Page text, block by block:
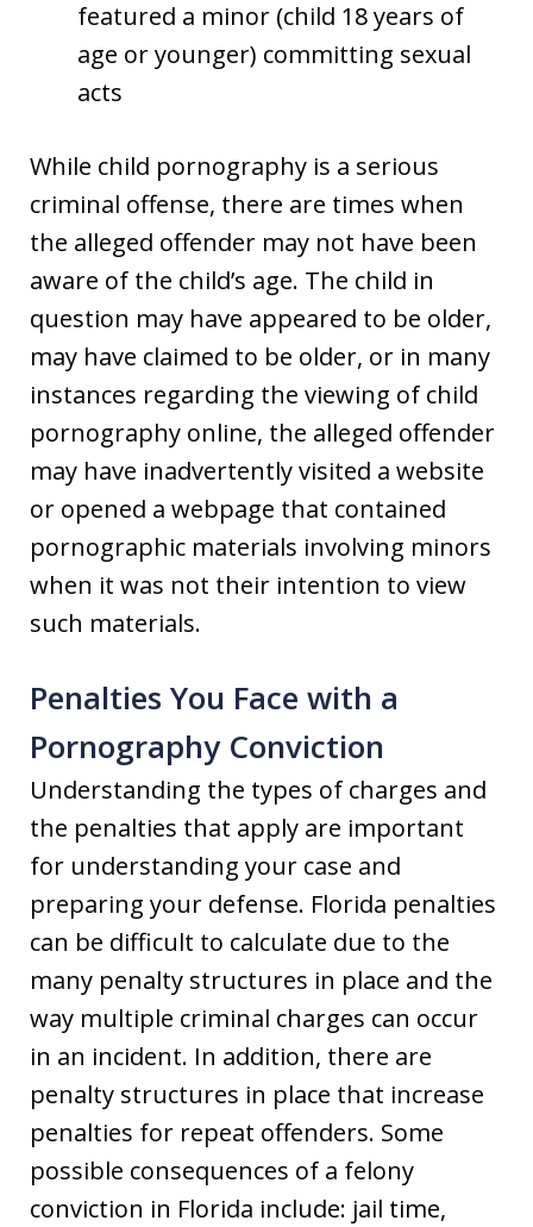
featured a minor (child 18 years of
age or younger) committing sexual
acts
While child pornography is a serious
criminal offense, there are times when
the alleged offender may not have been
aware of the child’s age. The child in
question may have appeared to be older,
may have claimed to be older, or in many
instances regarding the viewing of child
pornography online, the alleged offender
may have inadvertently visited a website
or opened a webpage that contained
pornographic materials involving minors
when it was not their intention to view
such materials.
Penalties You Face with a
Pornography Conviction
Understanding the types of charges and
the penalties that apply are important
for understanding your case and
preparing your defense. Florida penalties
can be difficult to calculate due to the
many penalty structures in place and the
way multiple criminal charges can occur
in an incident. In addition, there are
penalty structures in place that increase
penalties for repeat offenders. Some
possible consequences of a felony
conviction in Florida include: jail time,